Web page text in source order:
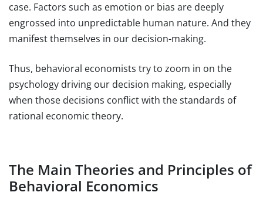
case. Factors such as emotion or bias are deeply
engrossed into unpredictable human nature. And they
manifest themselves in our decision-making.
Thus, behavioral economists try to zoom in on the
psychology driving our decision making, especially
when those decisions conflict with the standards of
rational economic theory.
The Main Theories and Principles of
Behavioral Economics